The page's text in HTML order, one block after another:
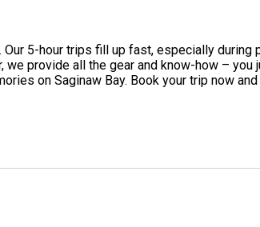
5-hour trips fill up fast, especially during
provide all the gear and know-how – you
on Saginaw Bay. Book your trip now